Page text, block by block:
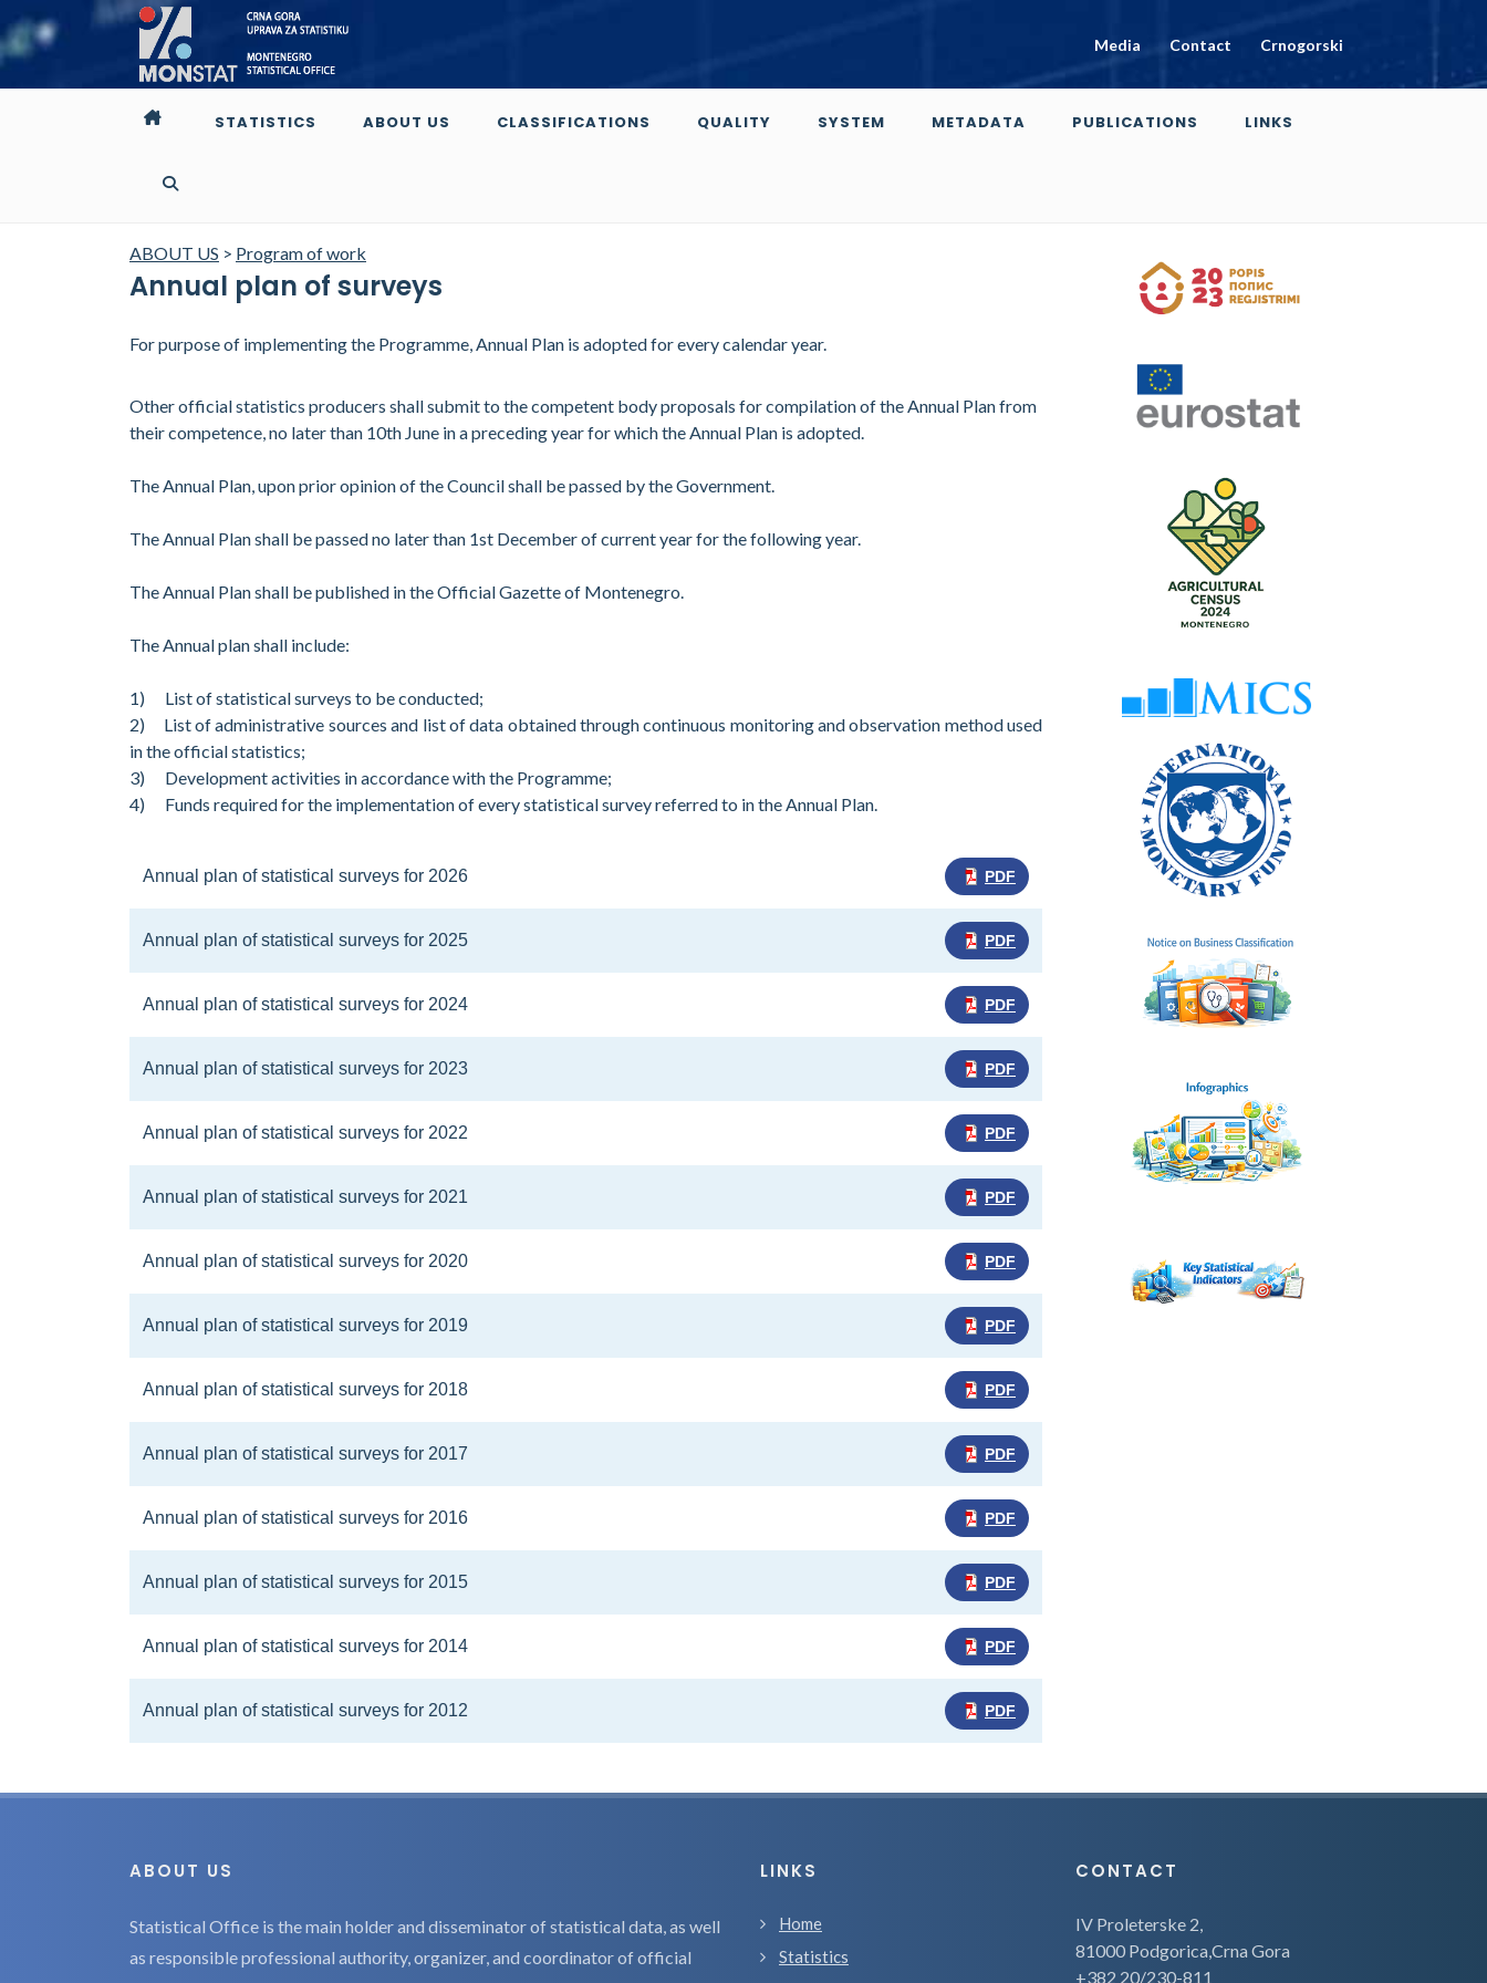
Media Contact Crnogorski
STATISTICS ABOUT US CLASSIFICATIONS QUALITY SYSTEM METADATA PUBLICATIONS LINKS
ABOUT US > Program of work
Annual plan of surveys
For purpose of implementing the Programme, Annual Plan is adopted for every calendar year.
Other official statistics producers shall submit to the competent body proposals for compilation of the Annual Plan from
their competence, no later than 10th June in a preceding year for which the Annual Plan is adopted.
The Annual Plan, upon prior opinion of the Council shall be passed by the Government.
The Annual Plan shall be passed no later than 1st December of current year for the following year.
The Annual Plan shall be published in the Official Gazette of Montenegro.
The Annual plan shall include:
1) List of statistical surveys to be conducted;
2) List of administrative sources and list of data obtained through continuous monitoring and observation method used
in the official statistics;
3) Development activities in accordance with the Programme;
4) Funds required for the implementation of every statistical survey referred to in the Annual Plan.
Annual plan of statistical surveys for 2026 PDF
Annual plan of statistical surveys for 2025 PDF
Annual plan of statistical surveys for 2024 PDF
Annual plan of statistical surveys for 2023 PDF
Annual plan of statistical surveys for 2022 PDF
Annual plan of statistical surveys for 2021 PDF
Annual plan of statistical surveys for 2020 PDF
Annual plan of statistical surveys for 2019 PDF
Annual plan of statistical surveys for 2018 PDF
Annual plan of statistical surveys for 2017 PDF
Annual plan of statistical surveys for 2016 PDF
Annual plan of statistical surveys for 2015 PDF
Annual plan of statistical surveys for 2014 PDF
Annual plan of statistical surveys for 2012 PDF
ABOUT US
Statistical Office is the main holder and disseminator of statistical data, as well
as responsible professional authority, organizer, and coordinator of official
LINKS
Home
Statistics
CONTACT
IV Proleterske 2,
81000 Podgorica,Crna Gora
+382 20/230-811